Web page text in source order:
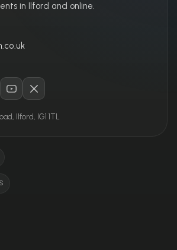
in Ilford and online.
Ilford, IG1 1TL